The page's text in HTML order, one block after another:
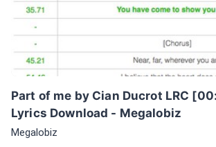
Part of me by Cian Ducrot LRC
Lyrics Download - Megalobiz
Megalobiz